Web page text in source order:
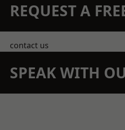
REQUEST A
contact us
SPEAK WITH